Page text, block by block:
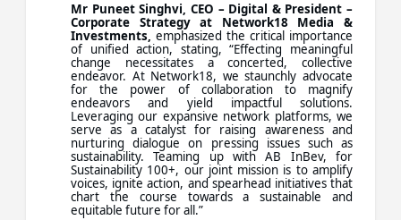
Mr Puneet Singhvi, CEO – Digital & President –
Corporate Strategy at Network18 Media &
Investments, emphasized the critical importance
of unified action, stating, “Effecting meaningful
change necessitates a concerted, collective
endeavor. At Network18, we staunchly advocate
for the power of collaboration to magnify
endeavors and yield impactful solutions.
Leveraging our expansive network platforms, we
serve as a catalyst for raising awareness and
nurturing dialogue on pressing issues such as
sustainability. Teaming up with AB InBev, for
Sustainability 100+, our joint mission is to amplify
voices, ignite action, and spearhead initiatives that
chart the course towards a sustainable and
equitable future for all.”